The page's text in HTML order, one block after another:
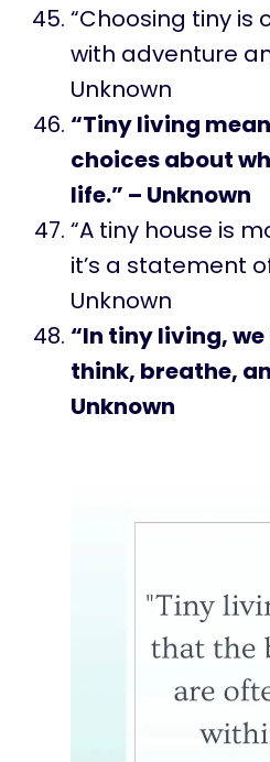
“Choosing tiny is
with adventure
Unknown
“Tiny living
choices about
life.” – Unknown
“A tiny house is
it’s a statement
Unknown
“In tiny living,
think, breathe,
Unknown